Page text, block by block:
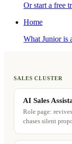
Or start a free
Home
What Junior is
SALES CLUSTER
AI Sales
Role page:
chases silent